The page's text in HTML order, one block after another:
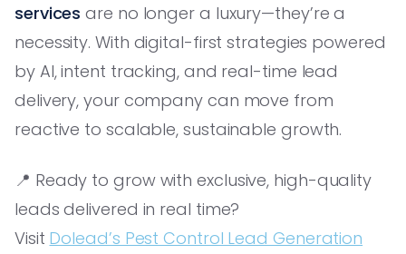
services are no longer a luxury—they’re a
necessity. With digital-first strategies powered
by AI, intent tracking, and real-time lead
delivery, your company can move from
reactive to scalable, sustainable growth.
📍 Ready to grow with exclusive, high-quality
leads delivered in real time?
Visit Dolead’s Pest Control Lead Generation